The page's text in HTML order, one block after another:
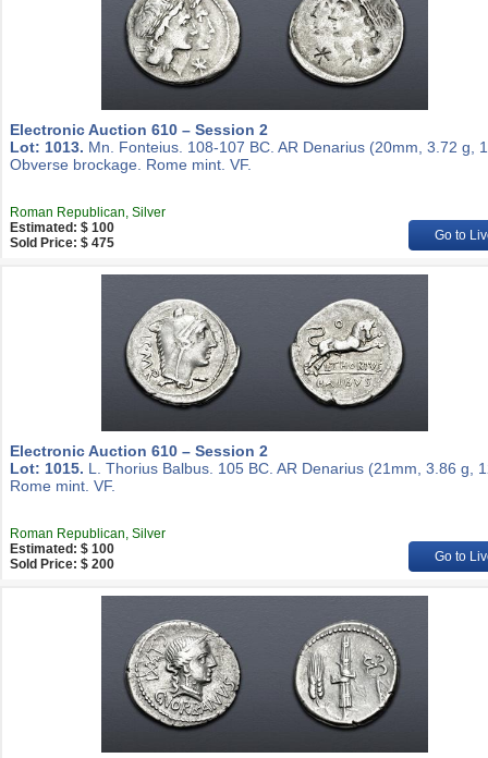
Electronic Auction 610 – Session 2
Lot: 1013. Mn. Fonteius. 108-107 BC. AR Denarius (20mm, 3.72 g,
Obverse brockage. Rome mint. VF.
Roman Republican, Silver
Estimated: $ 100
Sold Price: $ 475
Go to
Electronic Auction 610 – Session 2
Lot: 1015. L. Thorius Balbus. 105 BC. AR Denarius (21mm, 3.86 g,
Rome mint. VF.
Roman Republican, Silver
Estimated: $ 100
Sold Price: $ 200
Go to